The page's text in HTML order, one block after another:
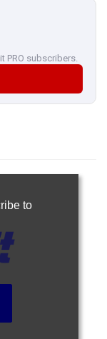
PRO subscribers.
to